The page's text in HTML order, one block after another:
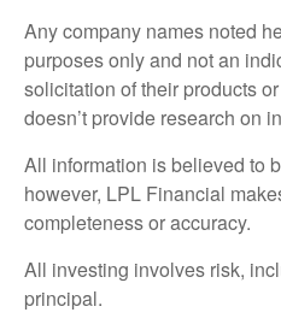
Any company names noted
purposes only and not an
solicitation of their products
doesn’t provide research on
All information is believed to
however, LPL Financial
completeness or accuracy.
All investing involves risk,
principal.